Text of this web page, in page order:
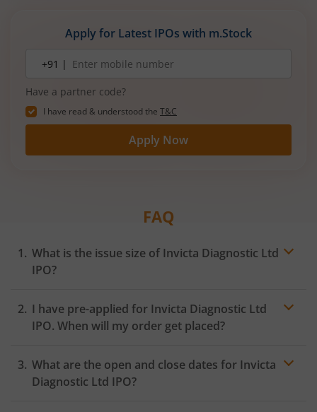
Apply for Latest IPOs with m.Stock
number+91 |
Have a partner code?
I have read & understood the T&C
Apply Now
FAQ
What is the issue size of Invicta Diagnostic Ltd
IPO?
I have pre-applied for Invicta Diagnostic Ltd
IPO. When will my order get placed?
the Exchange as soon as the official bidding for TBI
Corn Ltd IPO begins. You will receive a UPI request
What are the open and close dates for Invicta
Diagnostic Ltd IPO?